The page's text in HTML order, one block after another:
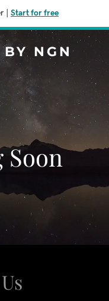
Start for free
NGN
Soon